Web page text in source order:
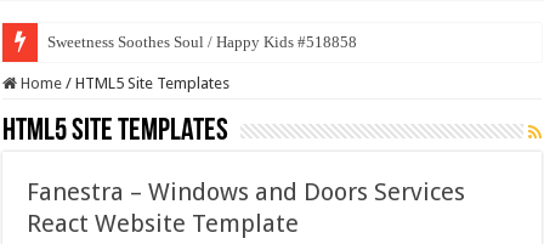
Sweetness Soothes Soul / Happy Kids #518858
AI Conversation Dashboard Design Template
Home / HTML5 Site Templates
HTML5 Site Templates
Fanestra – Windows and Doors Services
React Website Template